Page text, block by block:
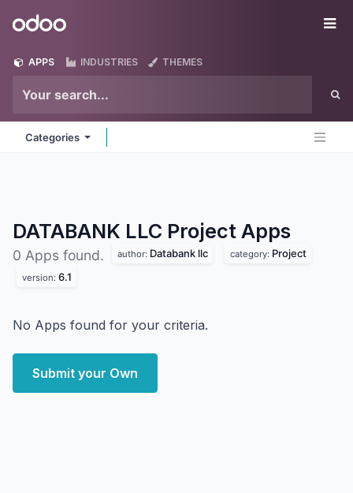
Odoo
APPS INDUSTRIES THEMES
Categories
DATABANK LLC Project Apps
0 Apps found. author: Databank llc category: Project
version: 6.1
No Apps found for your criteria.
Submit your Own